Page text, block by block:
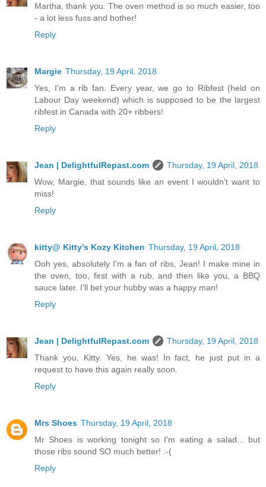
Martha, thank you. The oven method is so much easier, too
- a lot less fuss and bother!
Reply
Margie Thursday, 19 April, 2018
Yes, I'm a rib fan. Every year, we go to Ribfest (held on
Labour Day weekend) which is supposed to be the largest
ribfest in Canada with 20+ ribbers!
Reply
Jean | DelightfulRepast.com
Thursday, 19 April, 2018
Wow, Margie, that sounds like an event I wouldn't want to
miss!
Reply
kitty@ Kitty's Kozy Kitchen Thursday, 19 April, 2018
Ooh yes, absolutely I'm a fan of ribs, Jean! I make mine in
the oven, too, first with a rub, and then like you, a BBQ
sauce later. I'll bet your hubby was a happy man!
Reply
Jean | DelightfulRepast.com
Thursday, 19 April, 2018
Thank you, Kitty. Yes, he was! In fact, he just put in a
request to have this again really soon.
Reply
Mrs Shoes Thursday, 19 April, 2018
Mr Shoes is working tonight so I'm eating a salad... but
those ribs sound SO much better! :-(
Reply